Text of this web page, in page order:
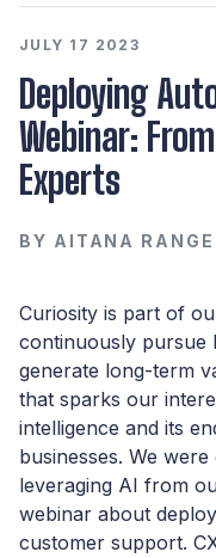
JULY 17 2023
Deploying
Webinar:
Experts
BY AITANA
Curiosity is part of
continuously pursue
generate long-term
that sparks our
intelligence and its
businesses. We
leveraging AI from
webinar about
customer support.